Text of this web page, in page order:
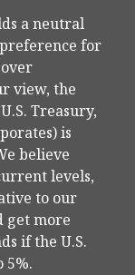
a neutral
for
view, the
Treasury,
is
believe
levels,
to our
get more
if the U.S.
5%.